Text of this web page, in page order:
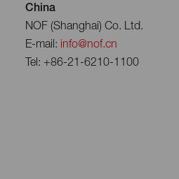
China
NOF (Shanghai) Co. Ltd.
E-mail: info@nof.cn
Tel: +86-21-6210-1100